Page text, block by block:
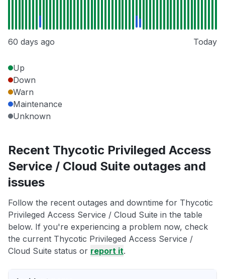
60 days ago Today
Up
Down
Warn
Maintenance
Unknown
Recent Thycotic Privileged Access
Service / Cloud Suite outages and
issues
Follow the recent outages and downtime for Thycotic
Privileged Access Service / Cloud Suite in the table
below. If you're experiencing a problem now, check
the current Thycotic Privileged Access Service /
Cloud Suite status or report it.